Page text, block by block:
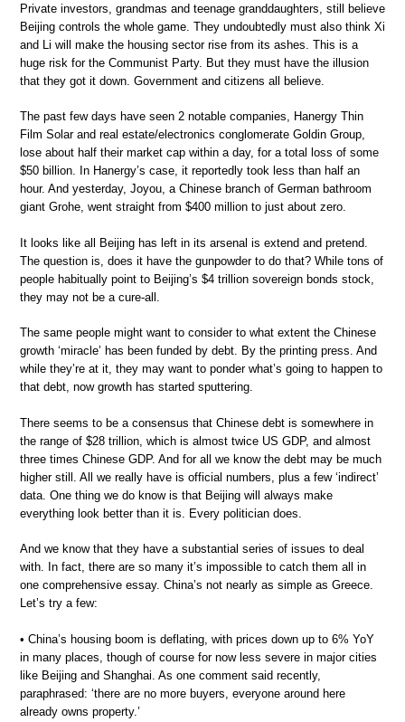
Private investors, grandmas and teenage granddaughters, still believe
Beijing controls the whole game. They undoubtedly must also think Xi
and Li will make the housing sector rise from its ashes. This is a
huge risk for the Communist Party. But they must have the illusion
that they got it down. Government and citizens all believe.
The past few days have seen 2 notable companies, Hanergy Thin
Film Solar and real estate/electronics conglomerate Goldin Group,
lose about half their market cap within a day, for a total loss of some
$50 billion. In Hanergy’s case, it reportedly took less than half an
hour. And yesterday, Joyou, a Chinese branch of German bathroom
giant Grohe, went straight from $400 million to just about zero.
It looks like all Beijing has left in its arsenal is extend and pretend.
The question is, does it have the gunpowder to do that? While tons of
people habitually point to Beijing’s $4 trillion sovereign bonds stock,
they may not be a cure-all.
The same people might want to consider to what extent the Chinese
growth ‘miracle’ has been funded by debt. By the printing press. And
while they’re at it, they may want to ponder what’s going to happen to
that debt, now growth has started sputtering.
There seems to be a consensus that Chinese debt is somewhere in
the range of $28 trillion, which is almost twice US GDP, and almost
three times Chinese GDP. And for all we know the debt may be much
higher still. All we really have is official numbers, plus a few ‘indirect’
data. One thing we do know is that Beijing will always make
everything look better than it is. Every politician does.
And we know that they have a substantial series of issues to deal
with. In fact, there are so many it’s impossible to catch them all in
one comprehensive essay. China’s not nearly as simple as Greece.
Let’s try a few:
• China’s housing boom is deflating, with prices down up to 6% YoY
in many places, though of course for now less severe in major cities
like Beijing and Shanghai. As one comment said recently,
paraphrased: ‘there are no more buyers, everyone around here
already owns property.’